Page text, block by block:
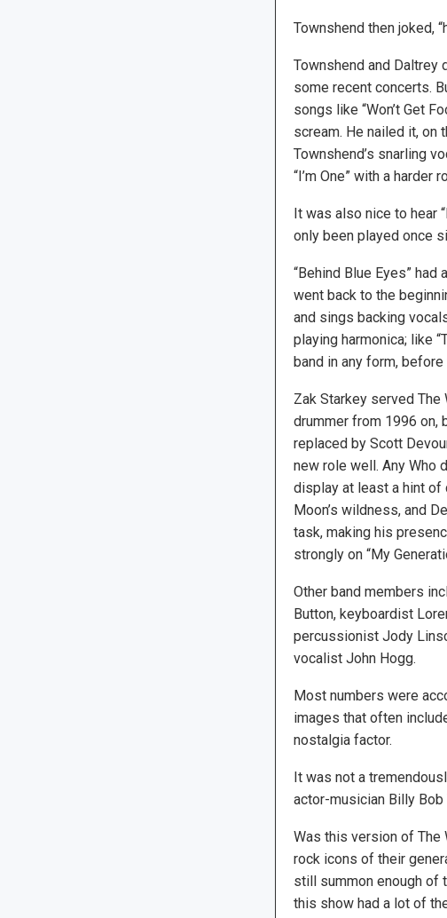
Townshend then joked,
Townshend and Daltrey
some recent concerts.
songs like “Won’t Get
scream. He nailed it, on
Townshend’s snarling
“I’m One” with a harder
It was also nice to hear
only been played once
“Behind Blue Eyes”
went back to the
and sings backing
playing harmonica; like
band in any form, before
Zak Starkey served
drummer from 1996 on,
replaced by Scott
new role well. Any Who
display at least a hint of
Moon’s wildness, and
task, making his
strongly on “My
Other band members
Button, keyboardist
percussionist Jody
vocalist John Hogg.
Most numbers were
images that often
nostalgia factor.
It was not a
actor-musician Billy Bob
Was this version of The
rock icons of their
still summon enough of
this show had a lot of